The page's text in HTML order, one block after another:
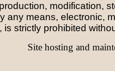
modification,
any means, electronic,
is strictly prohibited
Site hosting and